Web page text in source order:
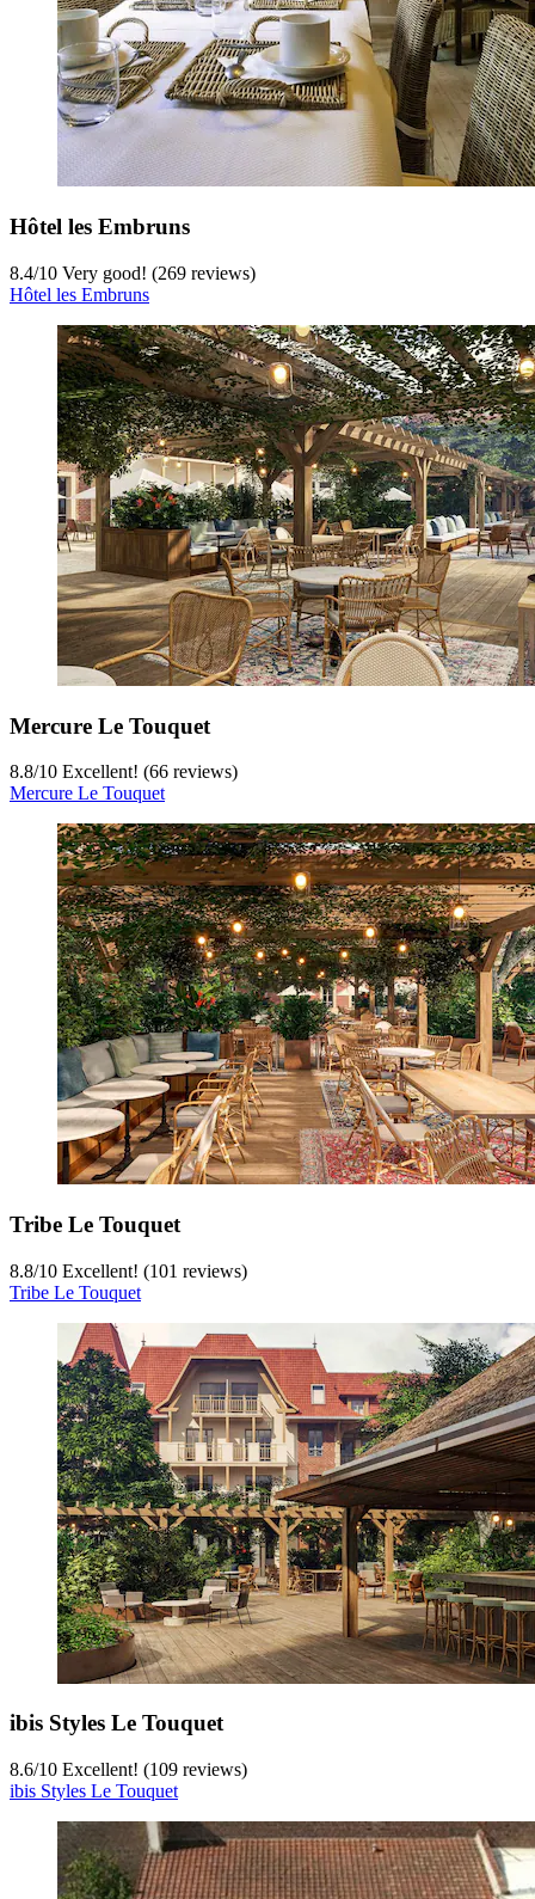
Hôtel les Embruns
8.4/10 Very good! (269 reviews)
Hôtel les Embruns
Mercure Le Touquet
8.8/10 Excellent! (66 reviews)
Mercure Le Touquet
Tribe Le Touquet
8.8/10 Excellent! (101 reviews)
Tribe Le Touquet
ibis Styles Le Touquet
8.6/10 Excellent! (109 reviews)
ibis Styles Le Touquet